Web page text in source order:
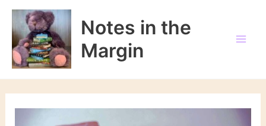
Skip
content
Notes in the
Margin